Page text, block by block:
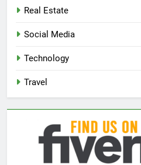
Real Estate
Social Media
Technology
Travel